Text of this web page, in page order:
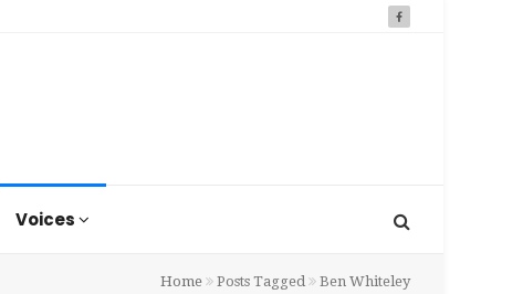
Voices
Home Posts Tagged Ben Whiteley